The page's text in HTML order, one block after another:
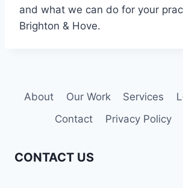
and what we can do for your
Brighton & Hove.
About Our Work Services
Contact
Privacy Policy
CONTACT US